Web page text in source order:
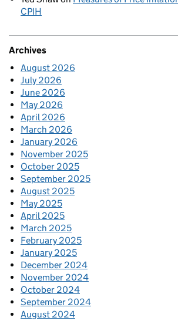
CPIH
Archives
August 2026
July 2026
June 2026
May 2026
April 2026
March 2026
January 2026
November 2025
October 2025
September 2025
August 2025
May 2025
April 2025
March 2025
February 2025
January 2025
December 2024
November 2024
October 2024
September 2024
August 2024